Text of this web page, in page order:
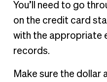
You’ll need to go
on the credit card
with the appropriate
records.
Make sure the dollar